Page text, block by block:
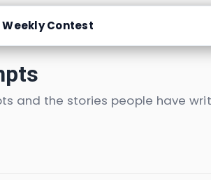
Contest
and the stories people have